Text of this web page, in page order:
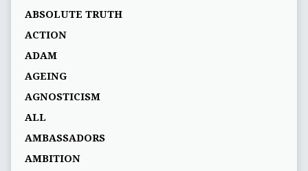
ABSOLUTE TRUTH
ACTION
ADAM
AGEING
AGNOSTICISM
ALL
AMBASSADORS
AMBITION